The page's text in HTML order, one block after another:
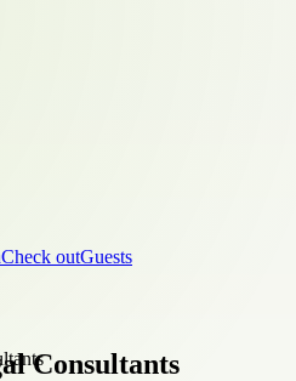
Check outGuests
Consultants